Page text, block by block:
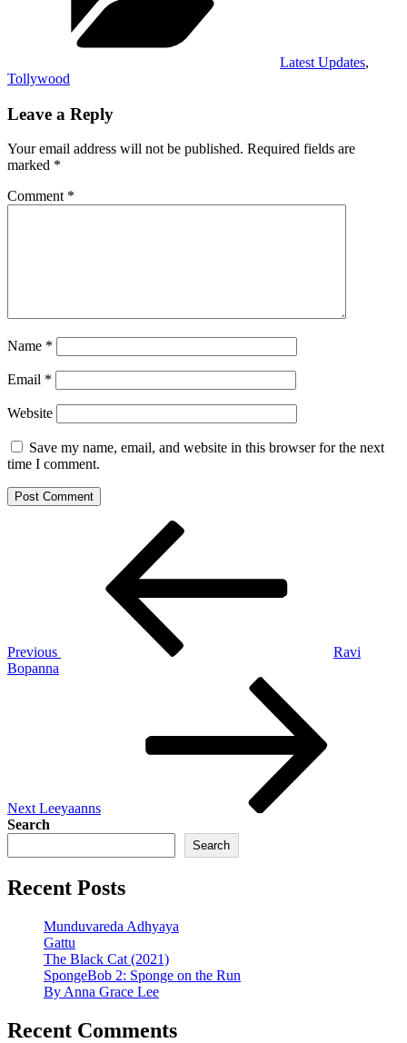
Latest Updates,
Tollywood
Leave a Reply
Your email address will not be published. Required fields are
marked *
Comment *
Name *
Email *
Website
Save my name, email, and website in this browser for the next
time I comment.
Previous
Ravi
Bopanna
Next Leeyaanns
Search
Search
Recent Posts
Munduvareda Adhyaya
Gattu
The Black Cat (2021)
SpongeBob 2: Sponge on the Run
By Anna Grace Lee
Recent Comments